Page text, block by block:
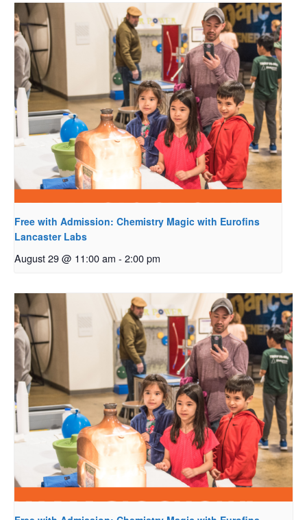
Free with Admission: Chemistry Magic with Eurofins
Lancaster Labs
August 29 @ 11:00 am - 2:00 pm